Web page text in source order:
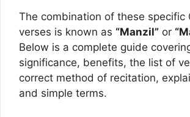
The combination of these specific
verses is known as “Manzil” or
Below is a complete guide
significance, benefits, the list of
correct method of recitation,
and simple terms.